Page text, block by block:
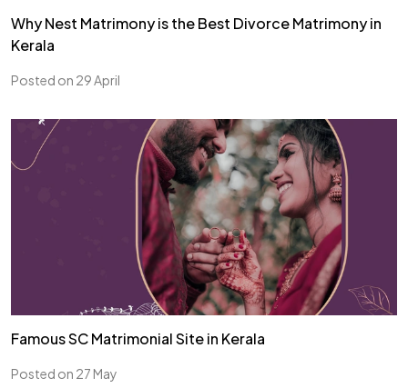
Why Nest Matrimony is the Best Divorce Matrimony in
Kerala
Posted on 29 April
Famous SC Matrimonial Site in Kerala
Posted on 27 May